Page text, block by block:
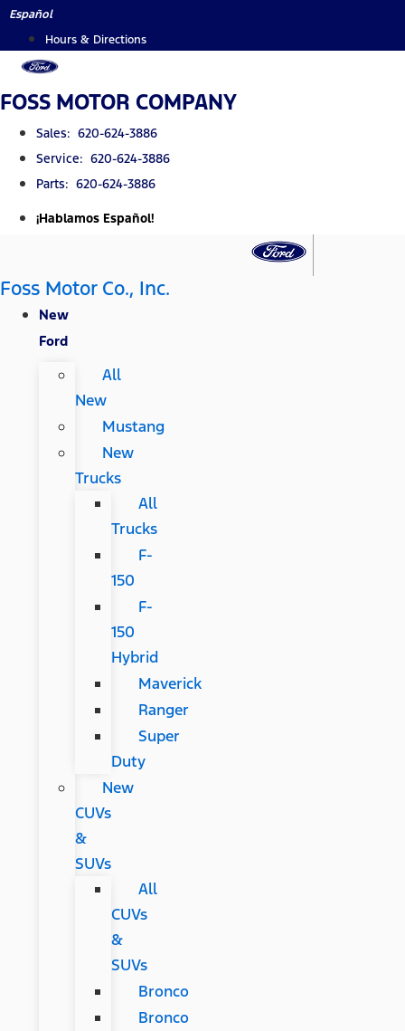
Skip
content
Español
Hours & Directions
FOSS MOTOR COMPANY
Sales: 620-624-3886
Service: 620-624-3886
Parts: 620-624-3886
¡Hablamos Español!
Foss Motor Co., Inc.
New
Ford
All
New
Mustang
New
Trucks
All
Trucks
F-
150
F-
150
Hybrid
Maverick
Ranger
Super
Duty
New
CUVs
&
SUVs
All
CUVs
&
SUVs
Bronco
Bronco